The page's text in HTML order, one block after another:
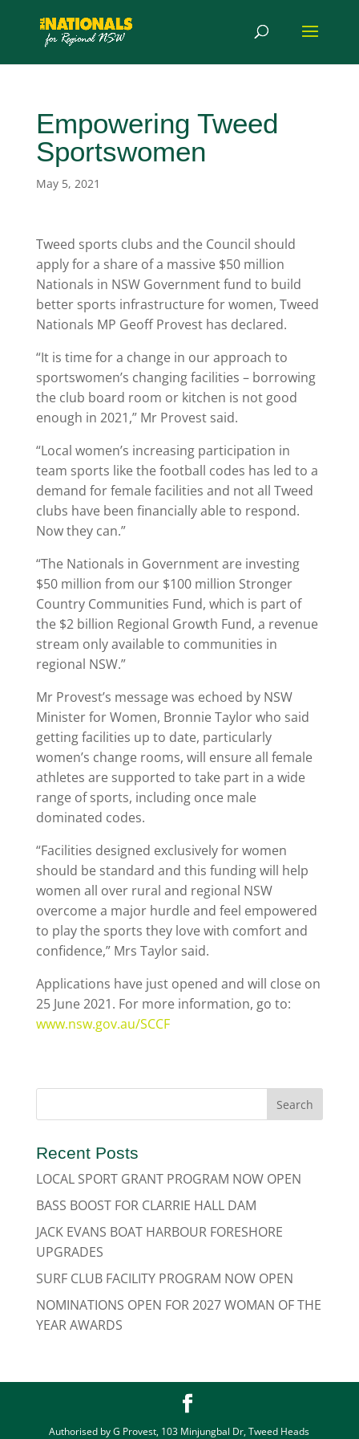
Empowering Tweed
Sportswomen
May 5, 2021
Tweed sports clubs and the Council should
apply for a share of a massive $50 million
Nationals in NSW Government fund to build
better sports infrastructure for women, Tweed
Nationals MP Geoff Provest has declared.
“It is time for a change in our approach to
sportswomen’s changing facilities – borrowing
the club board room or kitchen is not good
enough in 2021,” Mr Provest said.
“Local women’s increasing participation in
team sports like the football codes has led to a
demand for female facilities and not all Tweed
clubs have been financially able to respond.
Now they can.”
“The Nationals in Government are investing
$50 million from our $100 million Stronger
Country Communities Fund, which is part of
the $2 billion Regional Growth Fund, a revenue
stream only available to communities in
regional NSW.”
Mr Provest’s message was echoed by NSW
Minister for Women, Bronnie Taylor who said
getting facilities up to date, particularly
women’s change rooms, will ensure all female
athletes are supported to take part in a wide
range of sports, including once male
dominated codes.
“Facilities designed exclusively for women
should be standard and this funding will help
women all over rural and regional NSW
overcome a major hurdle and feel empowered
to play the sports they love with comfort and
confidence,” Mrs Taylor said.
Applications have just opened and will close on
25 June 2021. For more information, go to:
www.nsw.gov.au/SCCF
Recent Posts
LOCAL SPORT GRANT PROGRAM NOW OPEN
BASS BOOST FOR CLARRIE HALL DAM
JACK EVANS BOAT HARBOUR FORESHORE
UPGRADES
SURF CLUB FACILITY PROGRAM NOW OPEN
NOMINATIONS OPEN FOR 2027 WOMAN OF THE
YEAR AWARDS
Authorised by G Provest, 103 Minjungbal Dr, Tweed Heads